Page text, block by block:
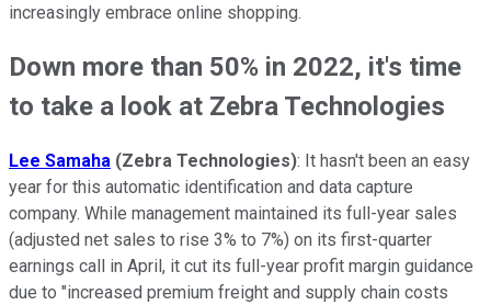
increasingly embrace online shopping.
Down more than 50% in 2022, it's time
to take a look at Zebra Technologies
Lee Samaha (Zebra Technologies): It hasn't been an easy
year for this automatic identification and data capture
company. While management maintained its full-year sales
(adjusted net sales to rise 3% to 7%) on its first-quarter
earnings call in April, it cut its full-year profit margin guidance
due to "increased premium freight and supply chain costs